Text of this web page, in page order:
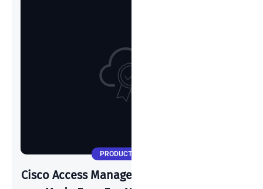
PRODUCT UPDATES
Cisco Access Manager: Zero Trust Security